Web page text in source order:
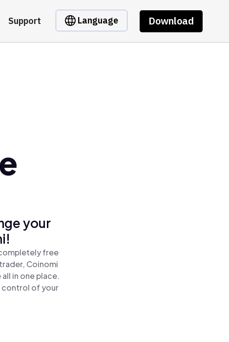
Support Language Download
your
free
Coinomi
all in one place.
control of your